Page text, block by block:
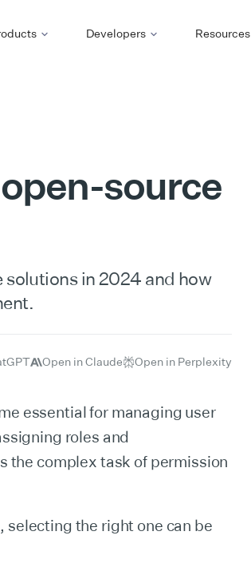
Developers Resources
source
solutions in 2024 and how
Open in Claude Open in Perplexity
essential for managing user
roles and
the complex task of permission
selecting the right one can be